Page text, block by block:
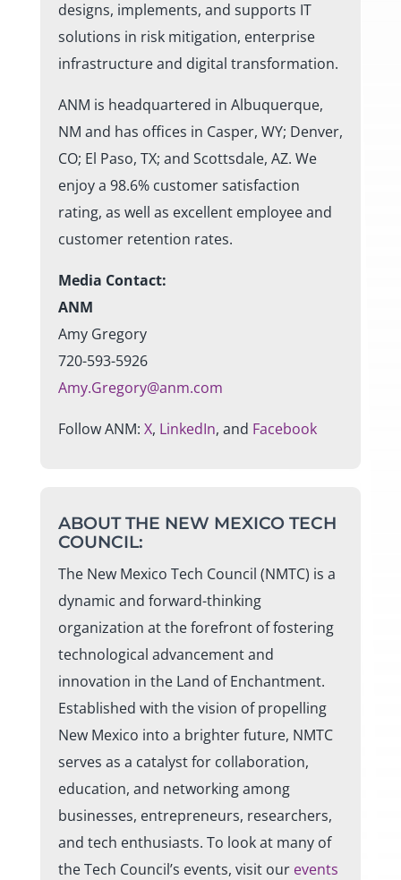
designs, implements, and supports IT
solutions in risk mitigation, enterprise
infrastructure and digital transformation.
ANM is headquartered in Albuquerque,
NM and has offices in Casper, WY; Denver,
CO; El Paso, TX; and Scottsdale, AZ. We
enjoy a 98.6% customer satisfaction
rating, as well as excellent employee and
customer retention rates.
Media Contact:
ANM
Amy Gregory
720-593-5926
Amy.Gregory@anm.com
Follow ANM: X, LinkedIn, and Facebook
ABOUT THE NEW MEXICO TECH
COUNCIL:
The New Mexico Tech Council (NMTC) is a
dynamic and forward-thinking
organization at the forefront of fostering
technological advancement and
innovation in the Land of Enchantment.
Established with the vision of propelling
New Mexico into a brighter future, NMTC
serves as a catalyst for collaboration,
education, and networking among
businesses, entrepreneurs, researchers,
and tech enthusiasts. To look at many of
the Tech Council’s events, visit our events